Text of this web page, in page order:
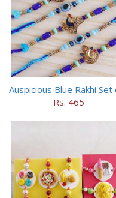
Rs. 465